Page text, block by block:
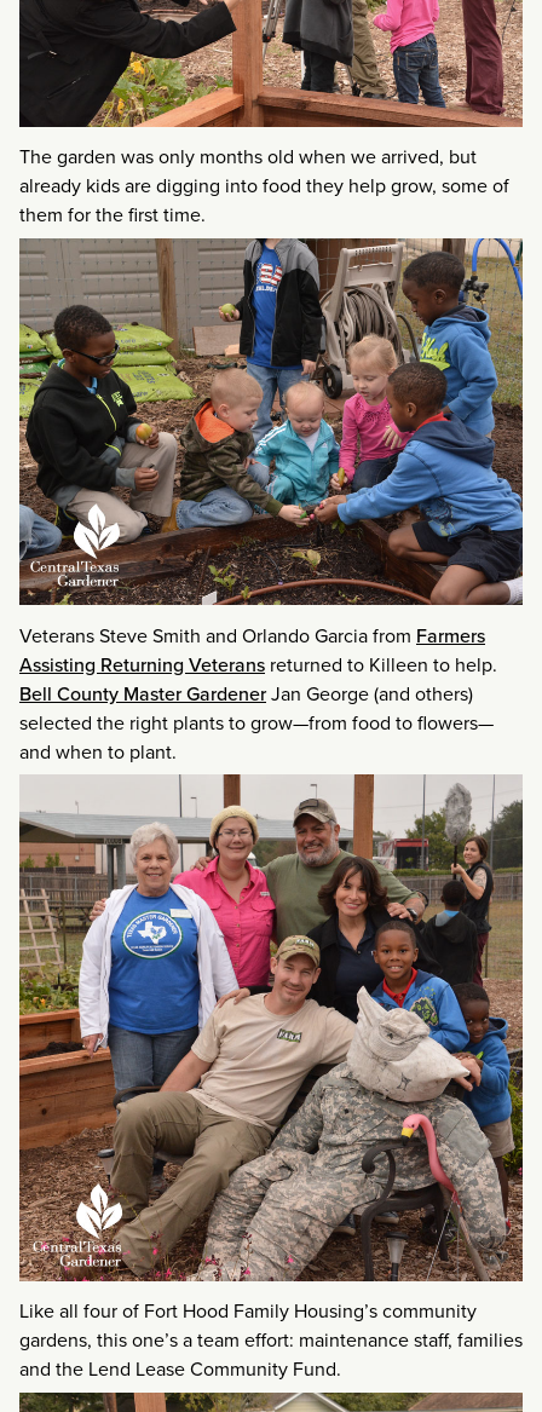
The garden was only months old when we arrived, but
already kids are digging into food they help grow, some of
them for the first time.
Veterans Steve Smith and Orlando Garcia from Farmers
Assisting Returning Veterans returned to Killeen to help.
Bell County Master GardenerJan George (and others)
selected the right plants to grow—from food to flowers—
and when to plant.
Like all four of Fort Hood Family Housing’s community
gardens, this one’s a team effort: maintenance staff, families
and the Lend Lease Community Fund.